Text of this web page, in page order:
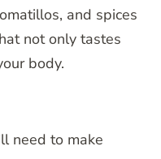
and spices
not only tastes
body.
need to make